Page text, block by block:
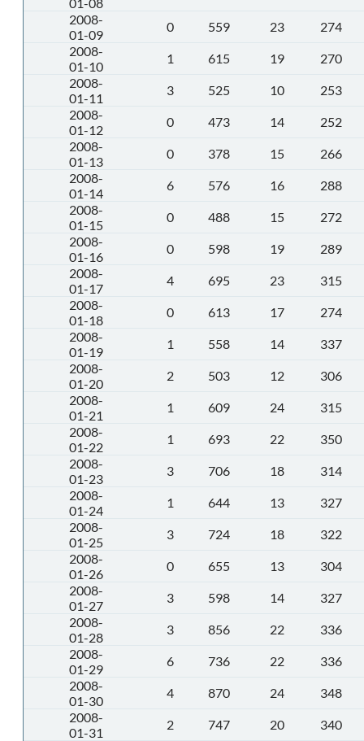
2008-
01-09
0 559 23
274
2008-
01-10
1 615 19
270
2008-
01-11
3 525 10
253
2008-
01-12
0 473 14
252
2008-
01-13
0 378 15
266
2008-
01-14
6 576 16
288
2008-
01-15
0 488 15
272
2008-
01-16
0 598 19
289
2008-
01-17
4 695 23
315
2008-
01-18
0 613 17
274
2008-
01-19
1 558 14
337
2008-
01-20
2 503 12
306
2008-
01-21
1 609 24
315
2008-
01-22
1 693 22
350
2008-
01-23
3 706 18
314
2008-
01-24
1 644 13
327
2008-
01-25
3 724 18
322
2008-
01-26
0 655 13
304
2008-
01-27
3 598 14
327
2008-
01-28
3 856 22
336
2008-
01-29
6 736 22
336
2008-
01-30
4 870 24
348
2008-
01-31
2 747 20
340